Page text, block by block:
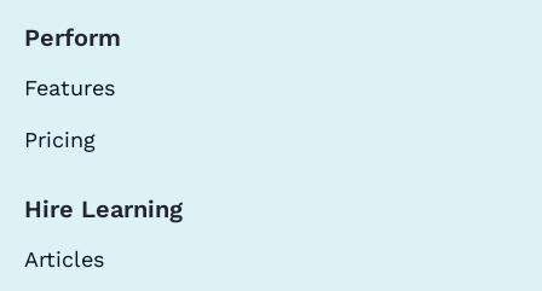
Perform
Features
Pricing
Hire Learning
Articles